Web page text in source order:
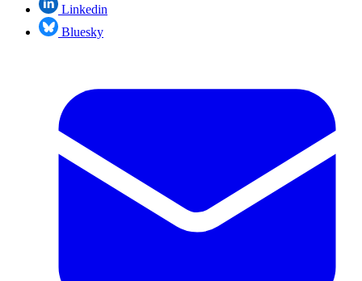
Linkedin
Bluesky